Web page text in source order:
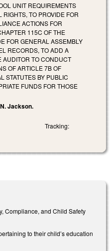
UNIT REQUIREMENTS
TO PROVIDE FOR
ACTIONS FOR
115C OF THE
FOR GENERAL ASSEMBLY
RECORDS, TO ADD A
AUDITOR TO CONDUCT
OF ARTICLE 7B OF
STATUTES BY PUBLIC
FUNDS FOR THOSE
Jackson.
Tracking:
Compliance, and Child Safety
to their child’s education